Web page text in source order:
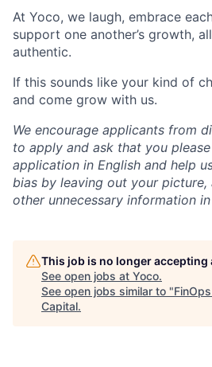
At Yoco, we laugh, embrace
support one another’s growth,
authentic.
If this sounds like your kind of
and come grow with us.
We encourage applicants from
to apply and ask that you
application in English and help
bias by leaving out your picture,
other unnecessary information
This job is no longer accepting
See open jobs at Yoco.
See open jobs similar to "
Capital.